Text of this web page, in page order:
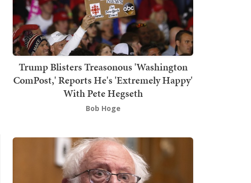
Trump Blisters Treasonous 'Washington
ComPost,' Reports He's 'Extremely Happy'
With Pete Hegseth
Bob Hoge